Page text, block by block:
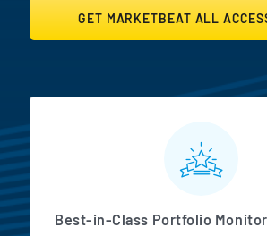
GET MARKETBEAT ALL
MarketBeat All
Best-in-Class Portfolio